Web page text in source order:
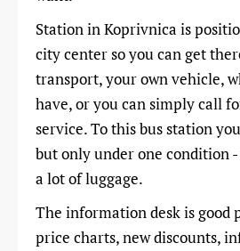
Station in Koprivnica is
city center so you can get
transport, your own vehicle,
have, or you can simply call
service. To this bus station
but only under one condition
a lot of luggage.
The information desk is good
price charts, new discounts,